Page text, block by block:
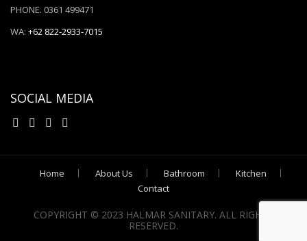
PHONE. 0361 499471
WA: +62 822-2933-7015
SOCIAL MEDIA
Home About Us Bathroom
Kitchen
Contact
COPYRIGHT © 2023 HALMAR SANITARY. ALL RIGHTS
RESERVED.